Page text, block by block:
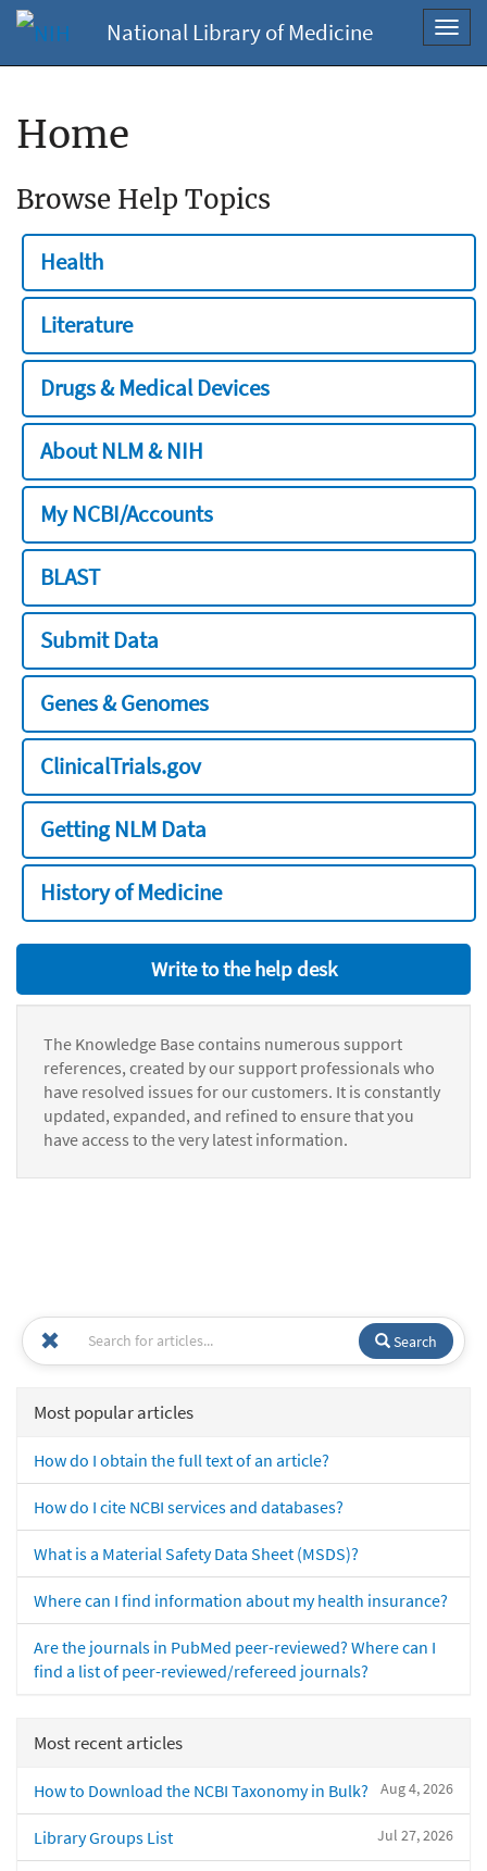
National Library of Medicine
Home
Browse Help Topics
Health
Literature
Drugs & Medical Devices
About NLM & NIH
My NCBI/Accounts
BLAST
Submit Data
Genes & Genomes
ClinicalTrials.gov
Getting NLM Data
History of Medicine
Write to the help desk
The Knowledge Base contains numerous support
references, created by our support professionals who
have resolved issues for our customers. It is constantly
updated, expanded, and refined to ensure that you
have access to the very latest information.
Search
Most popular articles
How do I obtain the full text of an article?
How do I cite NCBI services and databases?
What is a Material Safety Data Sheet (MSDS)?
Where can I find information about my health insurance?
Are the journals in PubMed peer-reviewed? Where can I
find a list of peer-reviewed/refereed journals?
Most recent articles
Aug 4, 2026
How to Download the NCBI Taxonomy in Bulk?
Jul 27, 2026
Library Groups List